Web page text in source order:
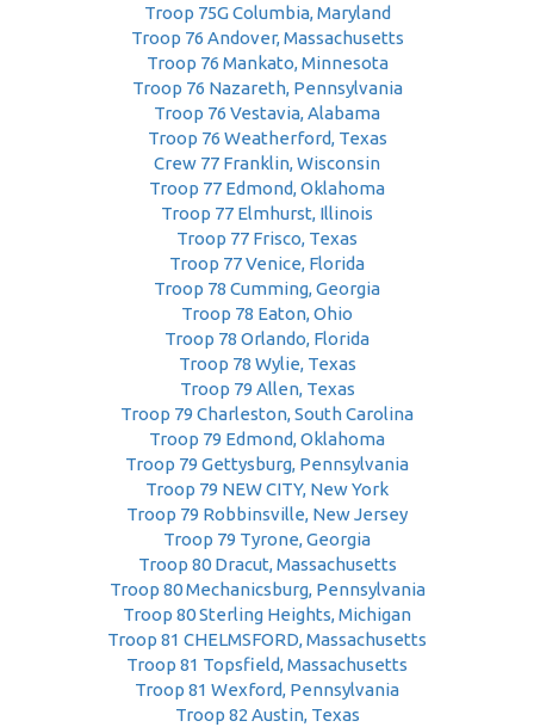
Troop 75G Columbia, Maryland
Troop 76 Andover, Massachusetts
Troop 76 Mankato, Minnesota
Troop 76 Nazareth, Pennsylvania
Troop 76 Vestavia, Alabama
Troop 76 Weatherford, Texas
Crew 77 Franklin, Wisconsin
Troop 77 Edmond, Oklahoma
Troop 77 Elmhurst, Illinois
Troop 77 Frisco, Texas
Troop 77 Venice, Florida
Troop 78 Cumming, Georgia
Troop 78 Eaton, Ohio
Troop 78 Orlando, Florida
Troop 78 Wylie, Texas
Troop 79 Allen, Texas
Troop 79 Charleston, South Carolina
Troop 79 Edmond, Oklahoma
Troop 79 Gettysburg, Pennsylvania
Troop 79 NEW CITY, New York
Troop 79 Robbinsville, New Jersey
Troop 79 Tyrone, Georgia
Troop 80 Dracut, Massachusetts
Troop 80 Mechanicsburg, Pennsylvania
Troop 80 Sterling Heights, Michigan
Troop 81 CHELMSFORD, Massachusetts
Troop 81 Topsfield, Massachusetts
Troop 81 Wexford, Pennsylvania
Troop 82 Austin, Texas